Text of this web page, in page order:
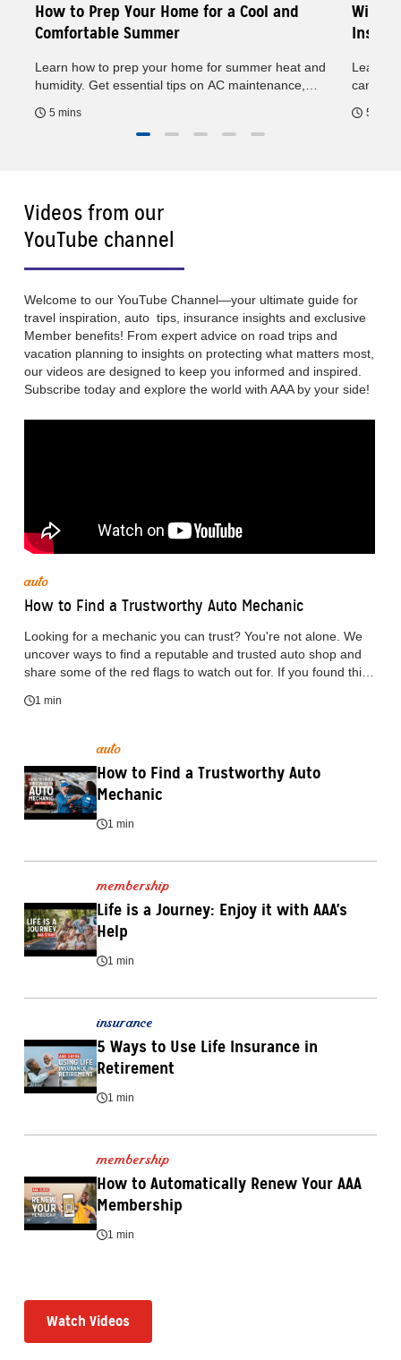
How to Prep Your Home for a Cool and
Comfortable Summer
Learn how to prep your home for summer heat and
humidity. Get essential tips on AC maintenance,
home comfortable all season.
5 mins
Wind
Learn
can
5 mins
Videos from our
YouTube channel
Welcome to our YouTube Channel—your ultimate guide for
travel inspiration, auto tips, insurance insights and exclusive
Member benefits! From expert advice on road trips and
vacation planning to insights on protecting what matters most,
our videos are designed to keep you informed and inspired.
Subscribe today and explore the world with AAA by your side!
auto
How to Find a Trustworthy Auto Mechanic
Looking for a mechanic you can trust? You're not alone. We
uncover ways to find a reputable and trusted auto shop and
share some of the red flags to watch out for. If you found this
Looking for more details? Head over to AAA Connect to read
1 min
auto
How to Find a Trustworthy Auto
Mechanic
1 min
membership
Life is a Journey: Enjoy it with AAA's
Help
1 min
insurance
5 Ways to Use Life Insurance in
Retirement
1 min
membership
How to Automatically Renew Your AAA
Membership
1 min
Watch Videos